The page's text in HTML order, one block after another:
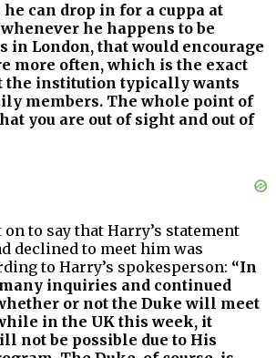
can drop in for a cuppa at
he happens to be
in London, that would encourage
more often, which is the exact
the institution typically wants
members. The whole point of
you are out of sight and out of
to say that Harry’s statement
declined to meet him was
to Harry’s spokesperson: “In
inquiries and continued
or not the Duke will meet
in the UK this week, it
not be possible due to His